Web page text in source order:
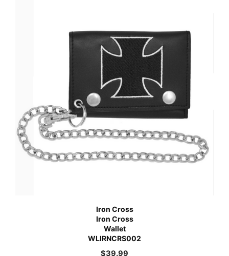
Iron Cross
Iron Cross
Wallet
WLIRNCRS002
$39.99